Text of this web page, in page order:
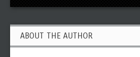
ABOUT THE AUTHOR